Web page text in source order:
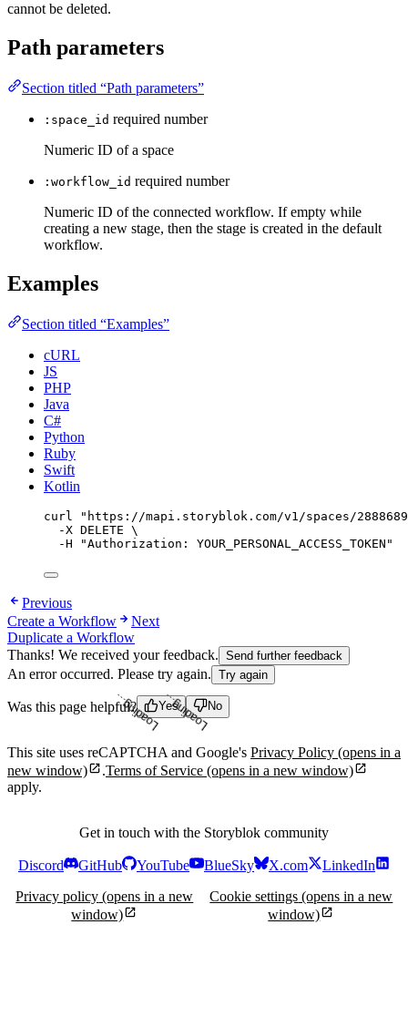
cannot be deleted.
Path parameters
Section titled “Path parameters”
:space_id required number
Numeric ID of a space
:workflow_id required number
Numeric ID of the connected workflow. If empty while
creating a new stage, then the stage is created in the default
workflow.
Examples
Section titled “Examples”
cURL
JS
PHP
Java
C#
Python
Ruby
Swift
Kotlin
curl " https://mapi.storyblok.com/v1/spaces/
-X DELETE \
-H
"Authorization: YOUR_PERSONAL_ACCESS_TOKEN "
Previous
Create a Workflow
Next
Duplicate a Workflow
Thanks! We received your feedback. Send further feedback
An error occurred. Please try again. Try again
Was this page helpful? Yes
Loading... No
Loading...
This site uses reCAPTCHA and Google's Privacy Policy (opens in a
new window)
.Terms of Service (opens in a new window)
apply.
Get in touch with the Storyblok community
Discord GitHub YouTube BlueSky X.com
LinkedIn
Privacy policy (opens in a new
window)
Cookie settings (opens in a new
window)